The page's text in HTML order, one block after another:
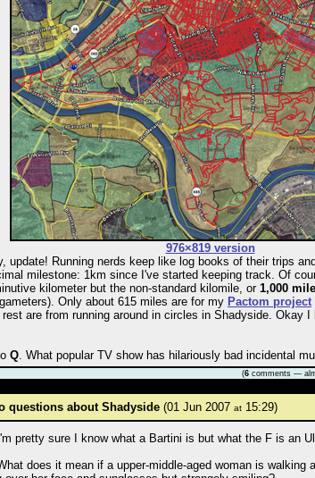
976×819 version
update! Running nerds keep like log books of their trips
milestone: 1km since I've started keeping track. Of
kilometer but the non-standard kilomile, or 1,000
Only about 615 miles are for my Pactom project
rest are from running around in circles in Shadyside. Okay I
Q. What popular TV show has hilariously bad incidental
(6 comments —
questions about Shadyside (01 Jun 2007 at 15:29)
pretty sure I know what a Bartini is but what the F is an
does it mean if a upper-middle-aged woman is walking